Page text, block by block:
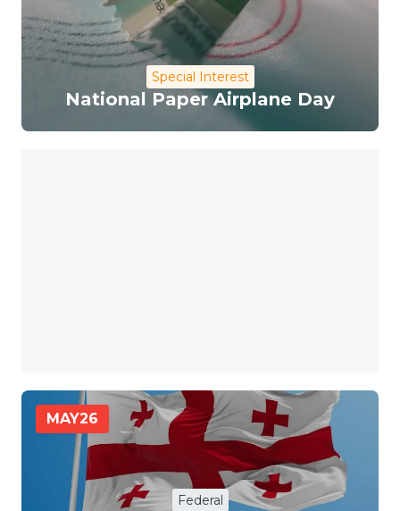
Special Interest
National Paper Airplane Day
MAY26
Federal